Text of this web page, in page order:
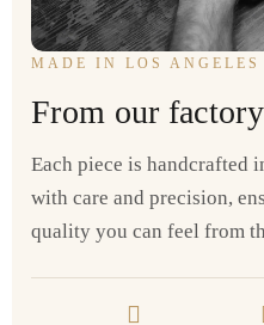
MADE IN LOS ANGELES
From our
Each piece is handcrafted
with care and precision,
quality you can feel from